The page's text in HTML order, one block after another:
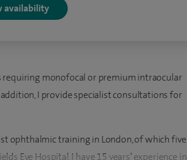
availability
requiring monofocal or premium intraocular
addition, I provide specialist consultations for
ophthalmic training in London, of which five
Eye Hospital. I have 15 years’ experience in